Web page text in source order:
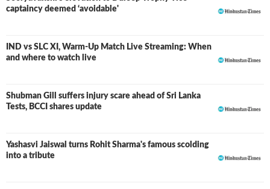
captaincy deemed ‘avoidable'
IND vs SLC XI, Warm-Up Match Live Streaming: When
and where to watch live
Shubman Gill suffers injury scare ahead of Sri Lanka
Tests, BCCI shares update
Yashasvi Jaiswal turns Rohit Sharma's famous scolding
into a tribute